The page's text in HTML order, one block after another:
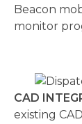
Beacon
monitor
CAD
existing